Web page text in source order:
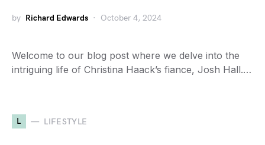
by Richard Edwards October 4, 2024
Welcome to our blog post where we delve into the
intriguing life of Christina Haack’s fiance, Josh Hall.…
L LIFESTYLE